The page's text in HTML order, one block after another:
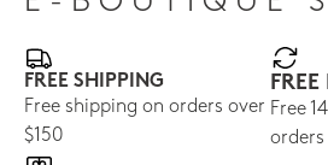
FREE SHIPPING
Free shipping on orders over
$150
Free